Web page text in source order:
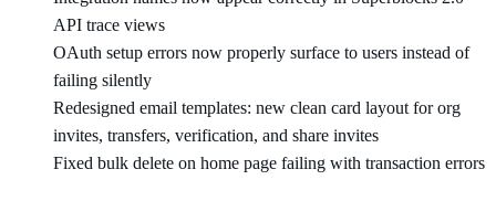
API trace views
OAuth setup errors now properly surface to users instead of
failing silently
Redesigned email templates: new clean card layout for org
invites, transfers, verification, and share invites
Fixed bulk delete on home page failing with transaction errors